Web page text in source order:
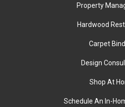
Property
Hardwood
Carpet
Design
Shop At
Schedule An In-